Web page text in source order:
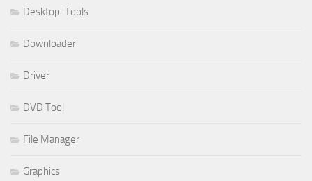
Desktop-Tools
Downloader
Driver
DVD Tool
File Manager
Graphics